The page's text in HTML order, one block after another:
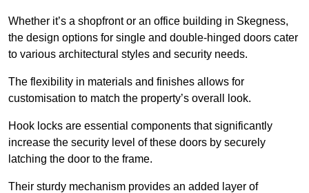
Whether it’s a shopfront or an office building in Skegness,
the design options for single and double-hinged doors cater
to various architectural styles and security needs.
The flexibility in materials and finishes allows for
customisation to match the property’s overall look.
Hook locks are essential components that significantly
increase the security level of these doors by securely
latching the door to the frame.
Their sturdy mechanism provides an added layer of